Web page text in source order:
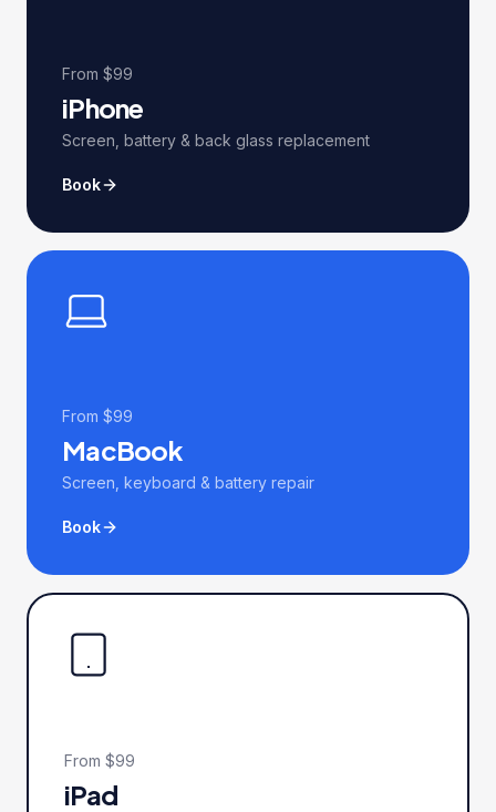
From $99
iPhone
Screen, battery & back glass replacement
Book
From $99
MacBook
Screen, keyboard & battery repair
Book
From $99
iPad